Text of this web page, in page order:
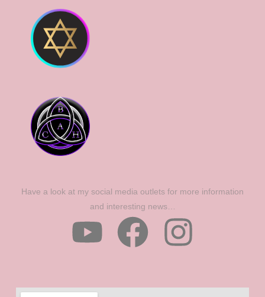
Have a look at my social media outlets for more information
and interesting news…